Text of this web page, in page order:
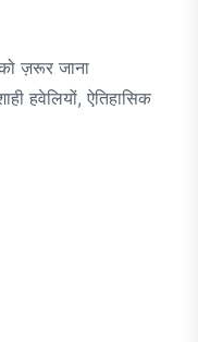
ज़रूर जाना
हवेलियों, ऐतिहासिक